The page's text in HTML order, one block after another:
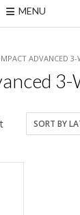
MENU
ADVANCED 3-
3-